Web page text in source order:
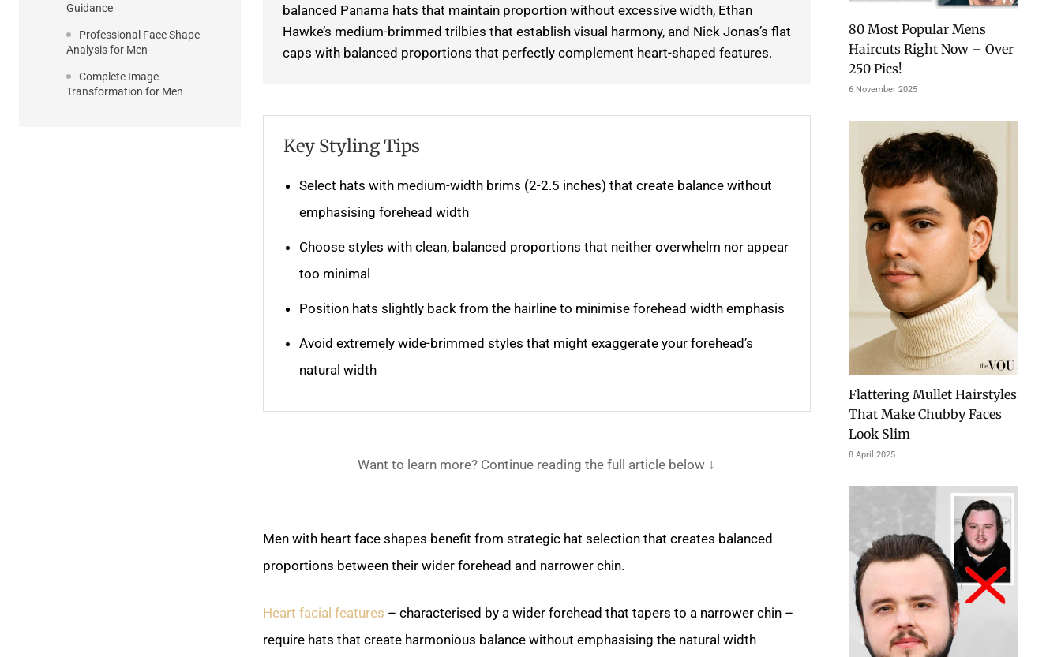
80 Most Popular Mens
Haircuts Right Now – Over
250 Pics!
6 November 2025
Flattering Mullet Hairstyles
That Make Chubby Faces
Look Slim
8 April 2025
Guidance
Professional Face Shape
Analysis for Men
Complete Image
Transformation for Men
balanced Panama hats that maintain proportion without excessive width, Ethan
Hawke’s medium-brimmed trilbies that establish visual harmony, and Nick Jonas’s flat
caps with balanced proportions that perfectly complement heart-shaped features.
Key Styling Tips
Select hats with medium-width brims (2-2.5 inches) that create balance without
emphasising forehead width
Choose styles with clean, balanced proportions that neither overwhelm nor appear
too minimal
Position hats slightly back from the hairline to minimise forehead width emphasis
Avoid extremely wide-brimmed styles that might exaggerate your forehead’s
natural width
Want to learn more? Continue reading the full article below ↓
Men with heart face shapes benefit from strategic hat selection that creates balanced
proportions between their wider forehead and narrower chin.
Heart facial features – characterised by a wider forehead that tapers to a narrower chin –
require hats that create harmonious balance without emphasising the natural width